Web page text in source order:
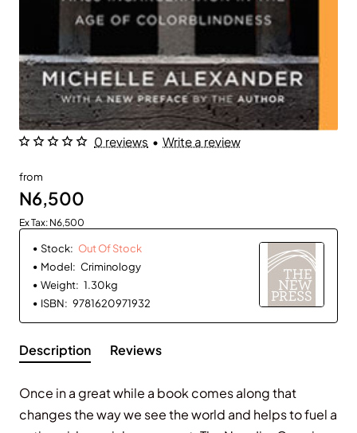
Out Of Stock
0 reviews • Write a review
from
N6,500
Ex Tax: N6,500
Stock: Out Of Stock
Model: Criminology
Weight: 1.30kg
ISBN: 9781620971932
Description Reviews
Once in a great while a book comes along that
changes the way we see the world and helps to fuel a